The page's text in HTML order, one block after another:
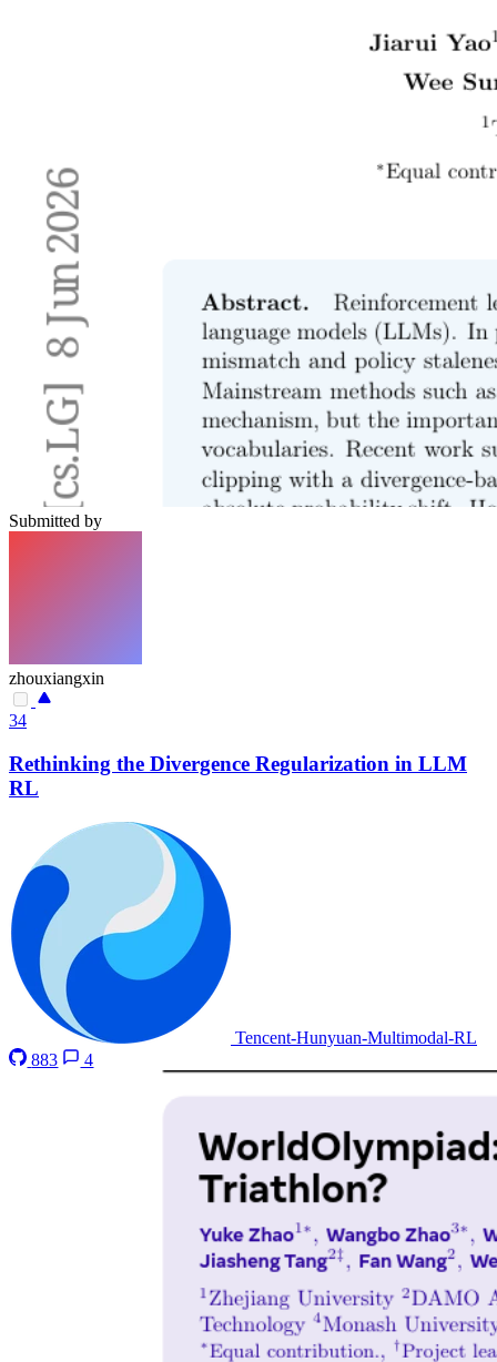
Submitted by
zhouxiangxin
34
Rethinking the Divergence Regularization in LLM
RL
Tencent-Hunyuan-Multimodal-RL
883
4